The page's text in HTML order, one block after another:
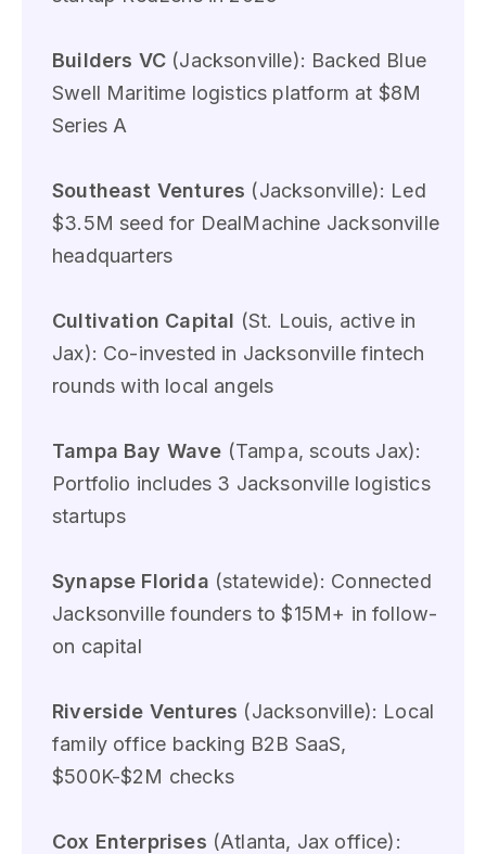
Builders VC(Jacksonville): Backed Blue
Swell Maritime logistics platform at $8M
Series A
Southeast Ventures (Jacksonville): Led
$3.5M seed for DealMachine Jacksonville
headquarters
Cultivation Capital (St. Louis, active in
Jax): Co-invested in Jacksonville fintech
rounds with local angels
Tampa Bay Wave (Tampa, scouts Jax):
Portfolio includes 3 Jacksonville logistics
startups
Synapse Florida (statewide): Connected
Jacksonville founders to $15M+ in follow-
on capital
Riverside Ventures (Jacksonville): Local
family office backing B2B SaaS,
$500K-$2M checks
Cox Enterprises (Atlanta, Jax office):